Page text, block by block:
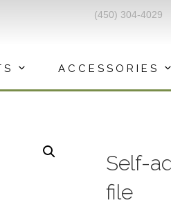
(450) 304-4029
ACCESSORIES
Self-
file